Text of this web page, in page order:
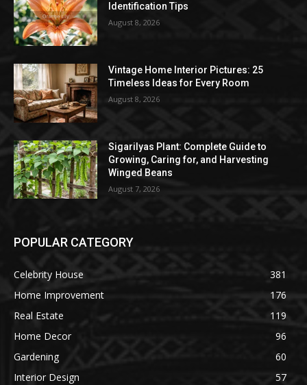
Identification Tips
August 8, 2026
Vintage Home Interior Pictures: 25
Timeless Ideas for Every Room
August 8, 2026
Sigarilyas Plant: Complete Guide to
Growing, Caring for, and Harvesting
Winged Beans
August 7, 2026
POPULAR CATEGORY
Celebrity House
381
Home Improvement
176
Real Estate
119
Home Decor
96
Gardening
60
Interior Design
57